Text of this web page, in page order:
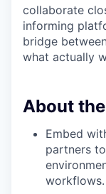
collaborate
informing
bridge
what actually
About
Embed
partners
workflows.